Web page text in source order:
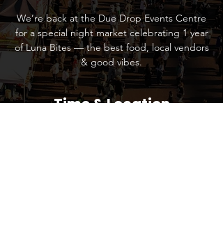
We’re back at the Due Drop Events Centre
for a special night market celebrating 1 year
of Luna Bites — the best food, local vendors
& good vibes.
Time & Location